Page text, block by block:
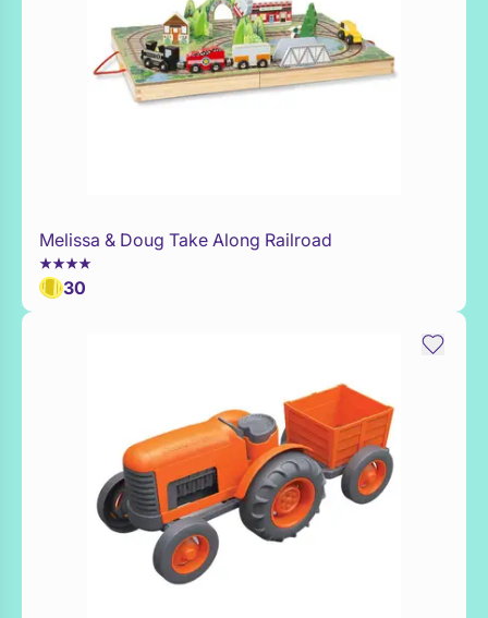
Add to Toy Box
Melissa & Doug Take Along Railroad
30